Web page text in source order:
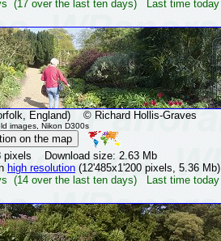
(17 over the last ten days) Last time today
England)© Richard Hollis-Graves
images, Nikon D300s
pixels Download size: 2.63 Mb
high resolution (12'485x1'200 pixels, 5.36 Mb)
(14 over the last ten days) Last time today